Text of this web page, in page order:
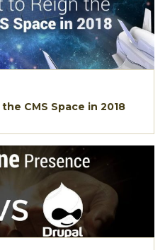
CMS Space in 2018